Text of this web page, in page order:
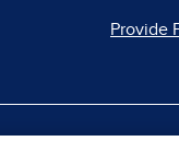
Provide